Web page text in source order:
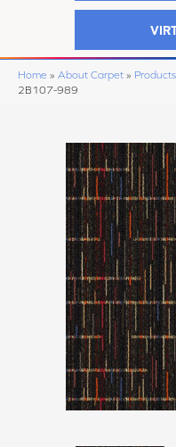
Home » About Carpet » Products
2B107-989